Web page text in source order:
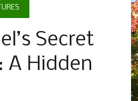
Secret
A Hidden